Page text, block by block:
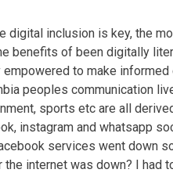
digital inclusion is key, the
benefits of been digitally
empowered to make
peoples communication
sports etc are all
instagram and whatsapp
services went down
the internet was down? I had